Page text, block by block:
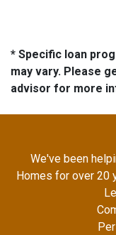
* Specific loan
may vary. Please
advisor for more
We've been
Homes for over 20